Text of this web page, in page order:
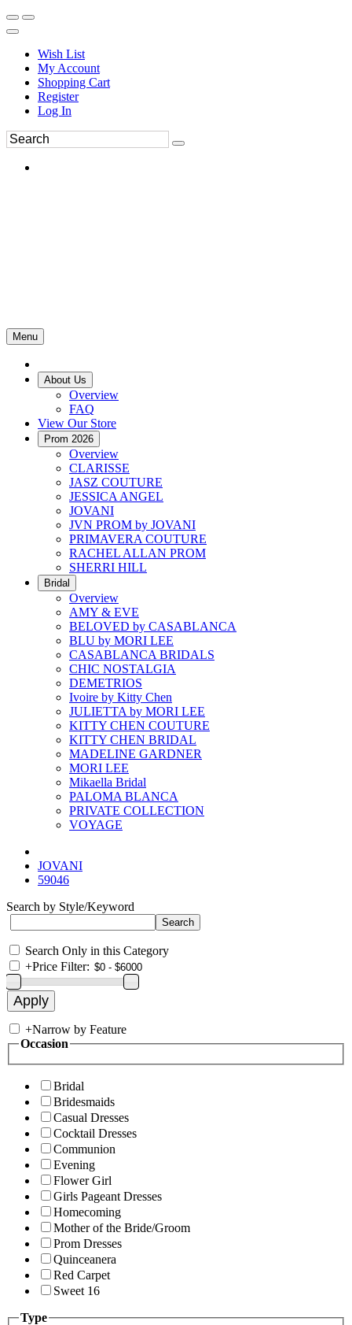
Wish List
My Account
Shopping Cart
Register
Log In
Menu
About Us
Overview
FAQ
View Our Store
Prom 2026
Overview
CLARISSE
JASZ COUTURE
JESSICA ANGEL
JOVANI
JVN PROM by JOVANI
PRIMAVERA COUTURE
RACHEL ALLAN PROM
SHERRI HILL
Bridal
Overview
AMY & EVE
BELOVED by CASABLANCA
BLU by MORI LEE
CASABLANCA BRIDALS
CHIC NOSTALGIA
DEMETRIOS
Ivoire by Kitty Chen
JULIETTA by MORI LEE
KITTY CHEN COUTURE
KITTY CHEN BRIDAL
MADELINE GARDNER
MORI LEE
Mikaella Bridal
PALOMA BLANCA
PRIVATE COLLECTION
VOYAGE
JOVANI
59046
Search by Style/Keyword
Search Only in this Category
+Price Filter:
+Narrow by Feature
Occasion
Bridal
Bridesmaids
Casual Dresses
Cocktail Dresses
Communion
Evening
Flower Girl
Girls Pageant Dresses
Homecoming
Mother of the Bride/Groom
Prom Dresses
Quinceanera
Red Carpet
Sweet 16
Type